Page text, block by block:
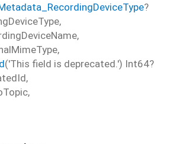
?
,
,
,
('This field is deprecated.') Int64?
,
,